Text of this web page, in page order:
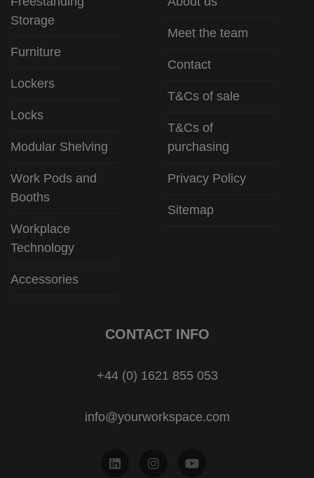
Storage
Furniture
Lockers
Locks
Modular Shelving
Work Pods and
Booths
Workplace
Technology
Accessories
Meet the team
Contact
T&Cs of sale
T&Cs of
purchasing
Privacy Policy
Sitemap
CONTACT INFO
+44 (0) 1621 855 053
info@yourworkspace.com